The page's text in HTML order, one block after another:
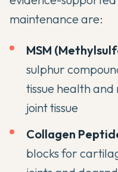
maintenance are:
MSM
sulphur
tissue health and
joint tissue
Collagen
blocks for